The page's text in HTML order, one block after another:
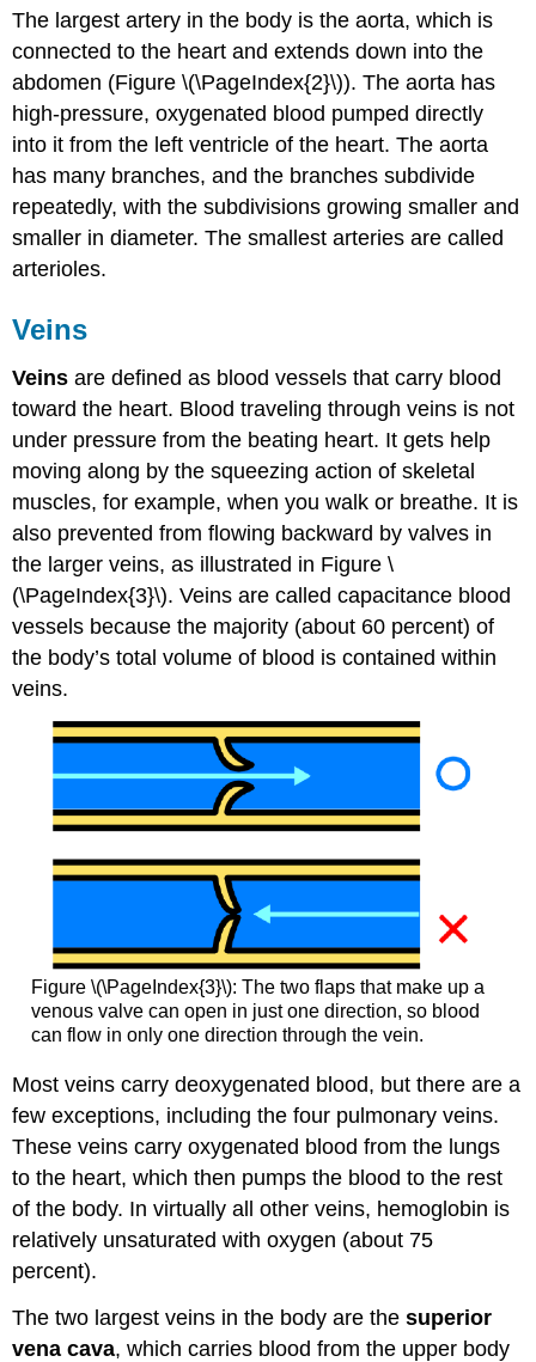
The largest artery in the body is the aorta, which is
connected to the heart and extends down into the
abdomen (Figure \(\PageIndex{2}\)). The aorta has
high-pressure, oxygenated blood pumped directly
into it from the left ventricle of the heart. The aorta
has many branches, and the branches subdivide
repeatedly, with the subdivisions growing smaller and
smaller in diameter. The smallest arteries are called
arterioles.
Veins
Veins are defined as blood vessels that carry blood
toward the heart. Blood traveling through veins is not
under pressure from the beating heart. It gets help
moving along by the squeezing action of skeletal
muscles, for example, when you walk or breathe. It is
also prevented from flowing backward by valves in
the larger veins, as illustrated in Figure \
(\PageIndex{3}\). Veins are called capacitance blood
vessels because the majority (about 60 percent) of
the body’s total volume of blood is contained within
veins.
Figure \(\PageIndex{3}\): The two flaps that make up a
venous valve can open in just one direction, so blood
can flow in only one direction through the vein.
Most veins carry deoxygenated blood, but there are a
few exceptions, including the four pulmonary veins.
These veins carry oxygenated blood from the lungs
to the heart, which then pumps the blood to the rest
of the body. In virtually all other veins, hemoglobin is
relatively unsaturated with oxygen (about 75
percent).
The two largest veins in the body are thesuperior
vena cava, which carries blood from the upper body